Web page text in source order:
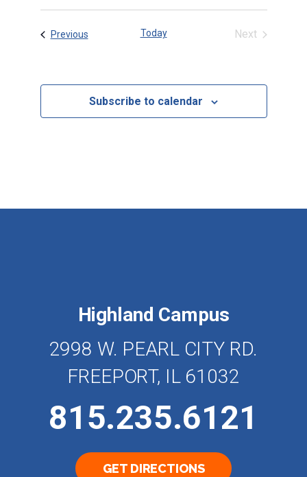
PreviousEvents Today
Next
Subscribe to calendar
Highland Campus
2998 W. PEARL CITY RD.
FREEPORT, IL 61032
815.235.6121
GET DIRECTIONS